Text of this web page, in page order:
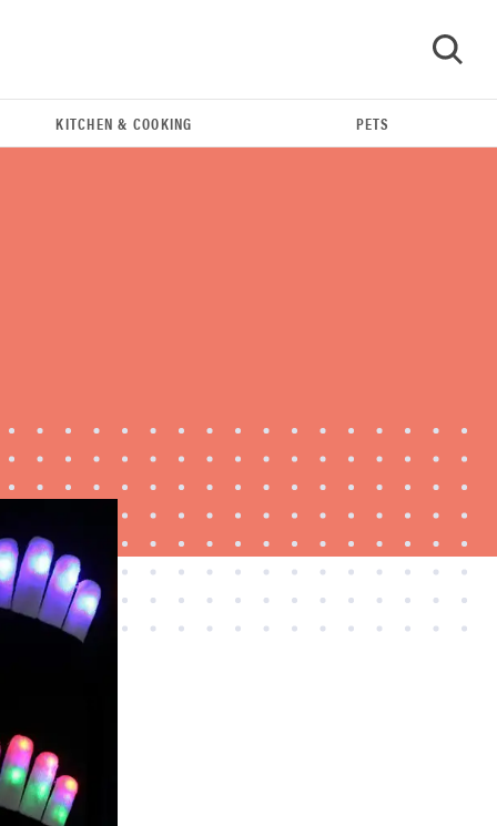
FEATURE
The best home gadgets of 2026
KITCHEN & COOKING PETS